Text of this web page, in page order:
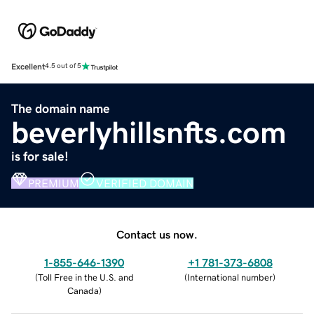
Excellent4.5 out of 5
The domain name
beverlyhillsnfts.com
is for sale!
PREMIUM VERIFIED DOMAIN
Contact us now.
1-855-646-1390
(Toll Free in the U.S. and
Canada)
+1 781-373-6808
(International number)